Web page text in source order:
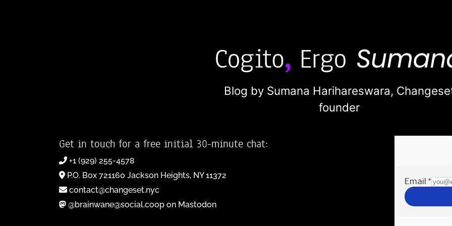
Blog by Sumana Harihareswara,
founder
Get in touch for a free initial 30-minute chat:
+1 (929) 255-4578
P.O. Box 721160 Jackson Heights, NY 11372
contact@changeset.nyc
@brainwane@social.coop on Mastodon